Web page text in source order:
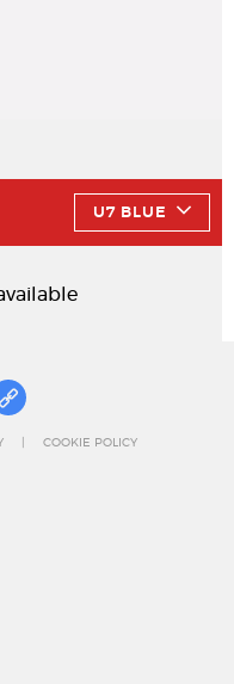
U7 BLUE
COOKIE POLICY